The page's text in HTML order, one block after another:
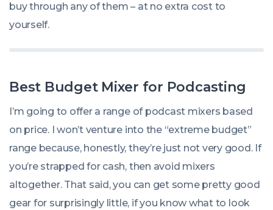
buy through any of them – at no extra cost to
yourself.
Best Budget Mixer for Podcasting
I’m going to offer a range of podcast mixers based
on price. I won’t venture into the “extreme budget”
range because, honestly, they’re just not very good. If
you’re strapped for cash, then avoid mixers
altogether. That said, you can get some pretty good
gear for surprisingly little, if you know what to look